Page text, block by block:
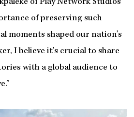
of Play Network Studios
of preserving such
moments shaped our nation’s
I believe it’s crucial to share
with a global audience to